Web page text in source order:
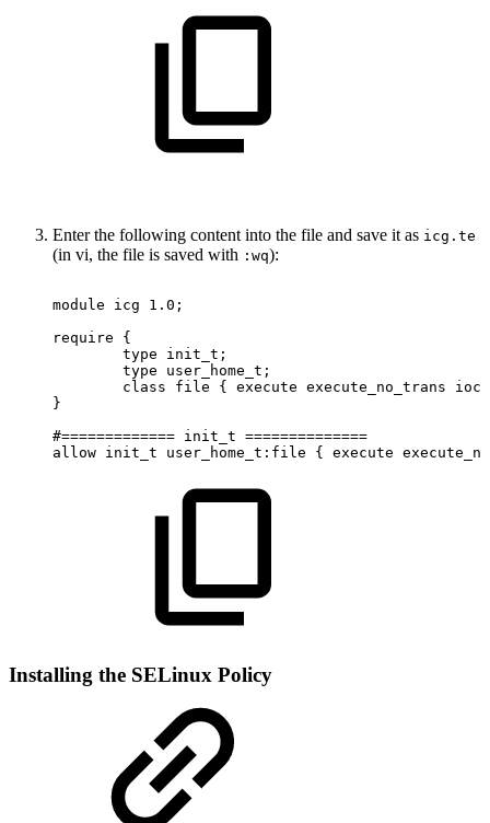
Enter the following content into the file and save it as icg.te
(in vi, the file is saved with :wq):
module icg
1.0;
require
{
type
init_t;
type
user_home_t;
class
file { execute execute_no_trans
}
#============= init_t ==============
allow init_t user_home_t:file { execute
Installing the SELinux Policy